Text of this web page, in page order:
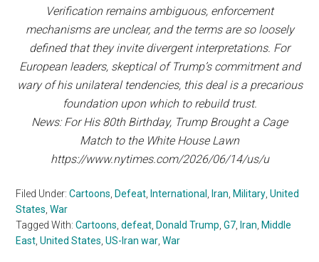
Verification remains ambiguous, enforcement
mechanisms are unclear, and the terms are so loosely
defined that they invite divergent interpretations. For
European leaders, skeptical of Trump’s commitment and
wary of his unilateral tendencies, this deal is a precarious
foundation upon which to rebuild trust.
News: For His 80th Birthday, Trump Brought a Cage
Match to the White House Lawn
https://www.nytimes.com/2026/06/14/us/u
Filed Under:Cartoons Defeat International Iran Military ,United
States ,War
Tagged With:Cartoons ,defeat Donald Trump ,G7 Iran Middle
East ,United States ,US-Iran war ,War